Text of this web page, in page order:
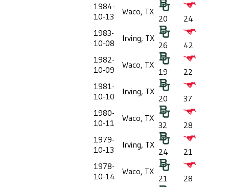
1984-
10-13
Waco, TX
20
24
1983-
10-08
Irving, TX
26
42
1982-
10-09
Waco, TX
19
22
1981-
10-10
Irving, TX
20
37
1980-
10-11
Waco, TX
32
28
1979-
10-13
Irving, TX
24
21
1978-
10-14
Waco, TX
21
28